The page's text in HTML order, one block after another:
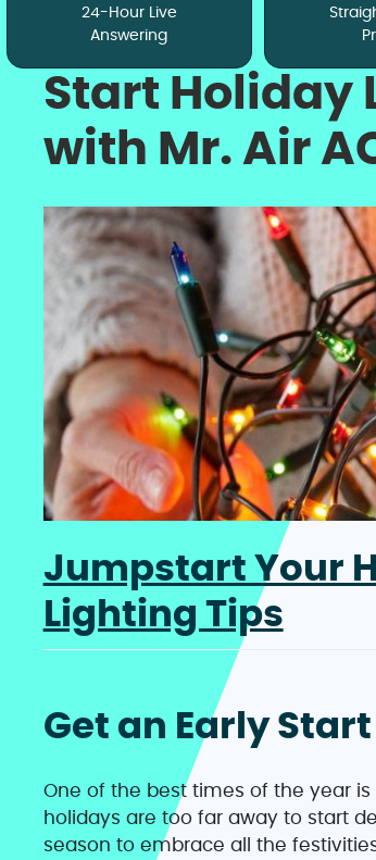
24-Hour Live
Answering
Start Holiday
with Mr. Air
Jumpstart Your
Lighting Tips
Get an Early
One of the best times of the year
holidays are too far away to start
season to embrace all the